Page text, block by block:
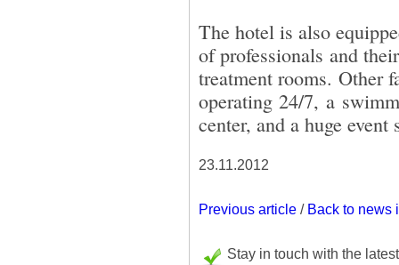
The hotel is also
of professionals and
treatment rooms. Other
operating 24/7, a
center, and a huge
23.11.2012
Previous article/ Back to news
Stay in touch with the